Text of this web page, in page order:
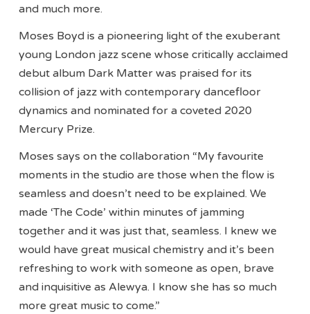
and much more.
Moses Boyd is a pioneering light of the exuberant
young London jazz scene whose critically acclaimed
debut album Dark Matter was praised for its
collision of jazz with contemporary dancefloor
dynamics and nominated for a coveted 2020
Mercury Prize.
Moses says on the collaboration “My favourite
moments in the studio are those when the flow is
seamless and doesn’t need to be explained. We
made ‘The Code’ within minutes of jamming
together and it was just that, seamless. I knew we
would have great musical chemistry and it’s been
refreshing to work with someone as open, brave
and inquisitive as Alewya. I know she has so much
more great music to come.”